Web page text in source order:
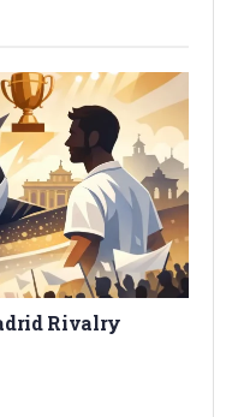
Rivalry